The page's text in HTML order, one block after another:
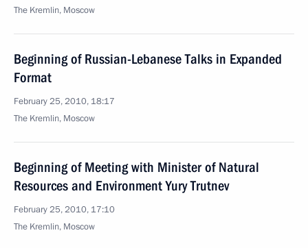
The Kremlin, Moscow
Beginning of Russian-Lebanese Talks in Expanded
Format
February 25, 2010, 18:17
The Kremlin, Moscow
Beginning of Meeting with Minister of Natural
Resources and Environment Yury Trutnev
February 25, 2010, 17:10
The Kremlin, Moscow